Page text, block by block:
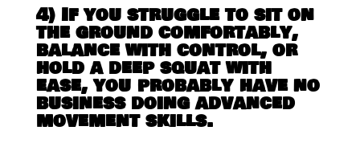
4) If you struggle to sit on
the ground comfortably,
balance with control, or
hold a deep squat with
ease, you probably have no
business doing advanced
movement skills.